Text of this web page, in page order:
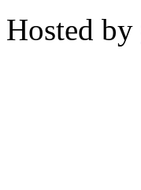
Hosted by